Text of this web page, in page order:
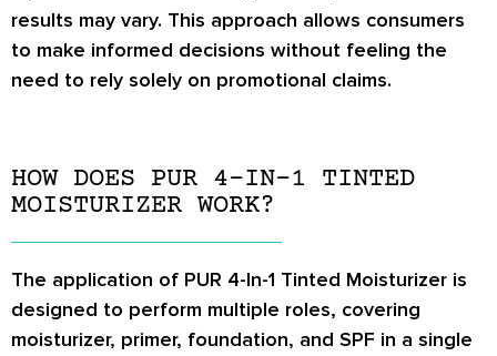
results may vary. This approach allows consumers
to make informed decisions without feeling the
need to rely solely on promotional claims.
HOW DOES PUR 4-IN-1 TINTED
MOISTURIZER WORK?
The application of PUR 4-In-1 Tinted Moisturizer is
designed to perform multiple roles, covering
moisturizer, primer, foundation, and SPF in a single